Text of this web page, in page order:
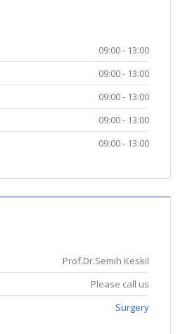
09:00 - 13:00
09:00 - 13:00
09:00 - 13:00
09:00 - 13:00
09:00 - 13:00
Prof.Dr.Semih Keskil
Please call us
Surgery